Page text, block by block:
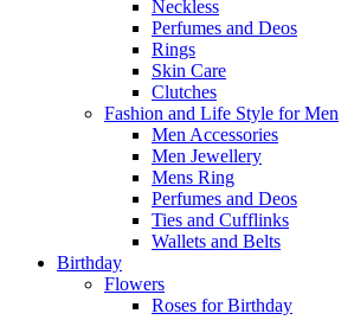
Neckless
Perfumes and Deos
Rings
Skin Care
Clutches
Fashion and Life Style for Men
Men Accessories
Men Jewellery
Mens Ring
Perfumes and Deos
Ties and Cufflinks
Wallets and Belts
Birthday
Flowers
Roses for Birthday